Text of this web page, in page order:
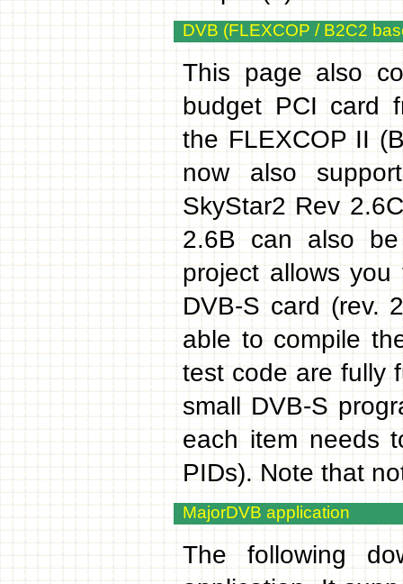
DVB (FLEXCOP / B2C2
This page also
budget PCI card
the FLEXCOP II
now also
SkyStar2 Rev
2.6B can also
project allows
DVB-S card (rev.
able to compile
test code are fully
small DVB-S
each item needs
PIDs). Note that
MajorDVB application
The following